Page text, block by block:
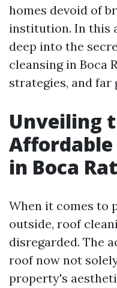
homes devoid of
institution. In this
deep into the
cleansing in Boca
strategies, and far
Unveiling
Affordable
in Boca
When it comes to
outside, roof
disregarded. The
roof now not
property's